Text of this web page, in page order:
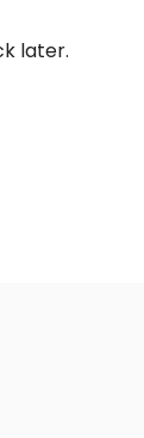
later.